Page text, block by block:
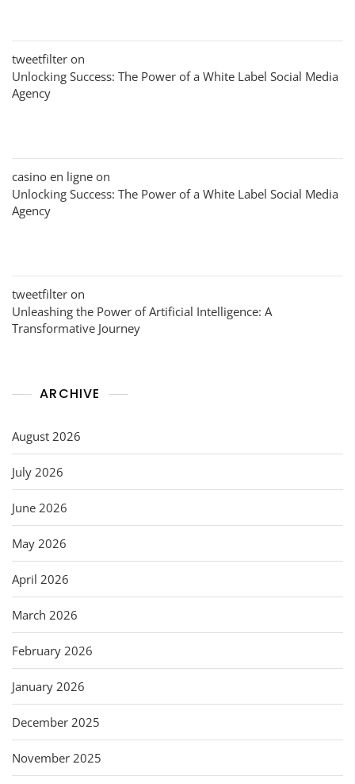
tweetfilter on
Unlocking Success: The Power of a White Label Social Media
Agency
casino en ligne on
Unlocking Success: The Power of a White Label Social Media
Agency
tweetfilter on
Unleashing the Power of Artificial Intelligence: A
Transformative Journey
ARCHIVE
August 2026
July 2026
June 2026
May 2026
April 2026
March 2026
February 2026
January 2026
December 2025
November 2025